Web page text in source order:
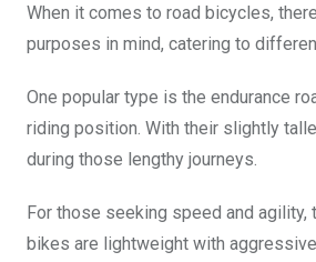
When it comes to road bicycles,
purposes in mind, catering to
One popular type is the endurance
riding position. With their slightly
during those lengthy journeys.
For those seeking speed and
bikes are lightweight with